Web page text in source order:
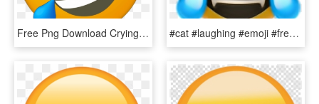
Free Png Download Crying Laughing Emoji Png Images - Laughing Crying Emoji Side, Transparent Png #cat #laughing #emoji #freetoedit - Cat Laughing Crying Emoji, HD Png Download